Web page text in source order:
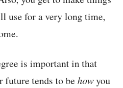
use for a very long time,
is important in that
tends to behowyou